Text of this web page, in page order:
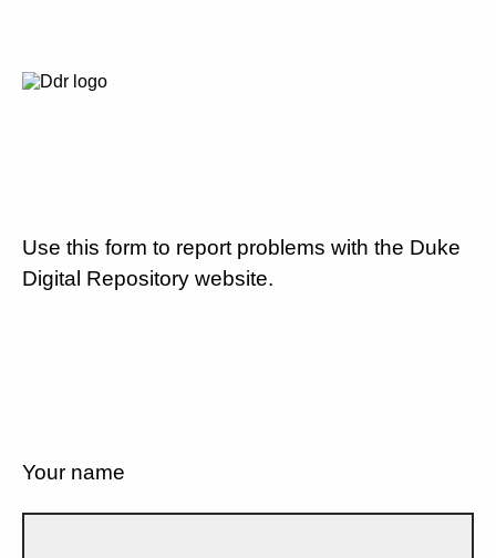
Use this form to report problems with the Duke
Digital Repository website.
Your name